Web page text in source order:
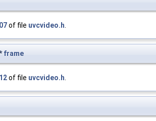
of file uvcvideo.h.
frame
of file uvcvideo.h.